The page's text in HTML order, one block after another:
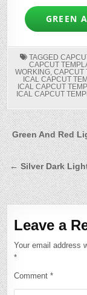
GREEN
TAGGED
CAPCUT
WORKING, CAPCUT
ICAL CAPCUT
ICAL CAPCUT
ICAL CAPCUT
Post
Green And Red
← Silver Dark
Leave a
Your email address
*
Comment*